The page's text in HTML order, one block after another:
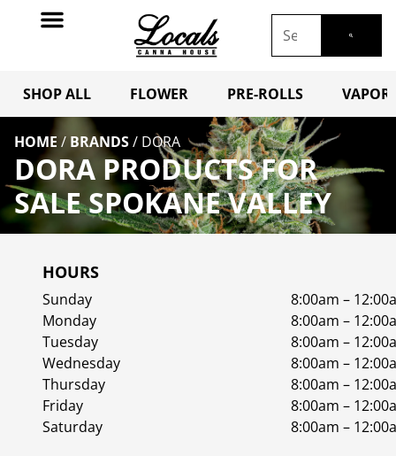
SHOP ALL FLOWER PRE-ROLLS
HOME / BRANDS/ DORA
DORA PRODUCTS FOR
SALE SPOKANE VALLEY
HOURS
Sunday
8:00am –
Monday
8:00am –
Tuesday
8:00am –
Wednesday
8:00am –
Thursday
8:00am –
Friday
8:00am –
Saturday
8:00am –